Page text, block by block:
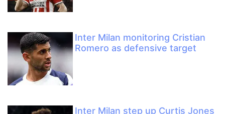
Inter Milan monitoring Cristian
Romero as defensive target
Inter Milan step up Curtis Jones